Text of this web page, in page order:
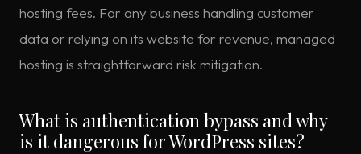
hosting fees. For any business handling customer
data or relying on its website for revenue, managed
hosting is straightforward risk mitigation.
What is authentication bypass and why
is it dangerous for WordPress sites?